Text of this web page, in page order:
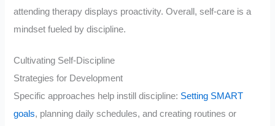
attending therapy displays proactivity. Overall, self-care is a
mindset fueled by discipline.
Cultivating Self-Discipline
Strategies for Development
Specific approaches help instill discipline: Setting SMART
goals, planning daily schedules, and creating routines or